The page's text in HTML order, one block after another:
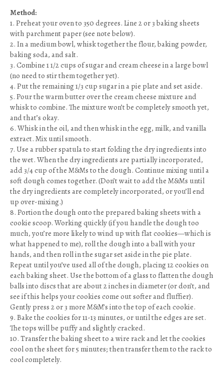
Method:
1. Preheat your oven to 350 degrees. Line 2 or 3 baking sheets
with parchment paper (see note below).
2. In a medium bowl, whisk together the flour, baking powder,
baking soda, and salt.
3. Combine 1 1/2 cups of sugar and cream cheese in a large bowl
(no need to stir them together yet).
4. Put the remaining 1/3 cup sugar in a pie plate and set aside.
5. Pour the warm butter over the cream cheese mixture and
whisk to combine. The mixture won’t be completely smooth yet,
and that’s okay.
6. Whisk in the oil, and then whisk in the egg, milk, and vanilla
extract. Mix until smooth.
7. Use a rubber spatula to start folding the dry ingredients into
the wet. When the dry ingredients are partially incorporated,
add 3/4 cup of the M&Ms to the dough. Continue mixing until a
soft dough comes together. (Don’t wait to add the M&Ms until
the dry ingredients are completely incorporated, or you’ll end
up over-mixing.)
8. Portion the dough onto the prepared baking sheets with a
cookie scoop. Working quickly (if you handle the dough too
much, you’re more likely to wind up with flat cookies—which is
what happened to me), roll the dough into a ball with your
hands, and then roll in the sugar set aside in the pie plate.
Repeat until you’ve used all of the dough, placing 12 cookies on
each baking sheet. Use the bottom of a glass to flatten the dough
balls into discs that are about 2 inches in diameter (or don’t, and
see if this helps your cookies come out softer and fluffier).
Gently press 2 or 3 more M&M’s into the top of each cookie.
9. Bake the cookies for 11-13 minutes, or until the edges are set.
The tops will be puffy and slightly cracked.
10. Transfer the baking sheet to a wire rack and let the cookies
cool on the sheet for 5 minutes; then transfer them to the rack to
cool completely.